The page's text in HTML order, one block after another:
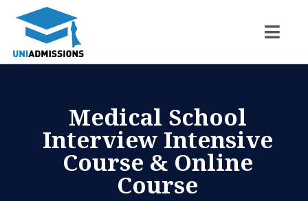
Medical School
Interview Intensive
Course & Online
Course